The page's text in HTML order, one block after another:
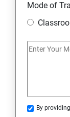
IOSTREAMS
Mode of
By